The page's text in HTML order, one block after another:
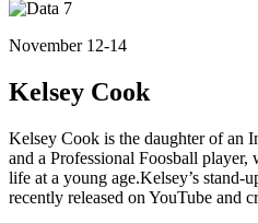
November 12-14
Kelsey Cook
Kelsey Cook is the daughter of an
and a Professional Foosball
life at a young age.Kelsey’s stand-
recently released on YouTube and